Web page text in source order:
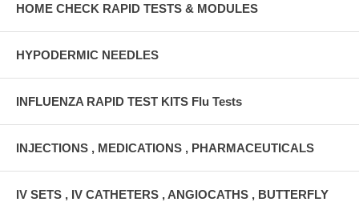
HOME CHECK RAPID TESTS & MODULES
HYPODERMIC NEEDLES
INFLUENZA RAPID TEST KITS Flu Tests
INJECTIONS , MEDICATIONS , PHARMACEUTICALS
IV SETS , IV CATHETERS , ANGIOCATHS , BUTTERFLY